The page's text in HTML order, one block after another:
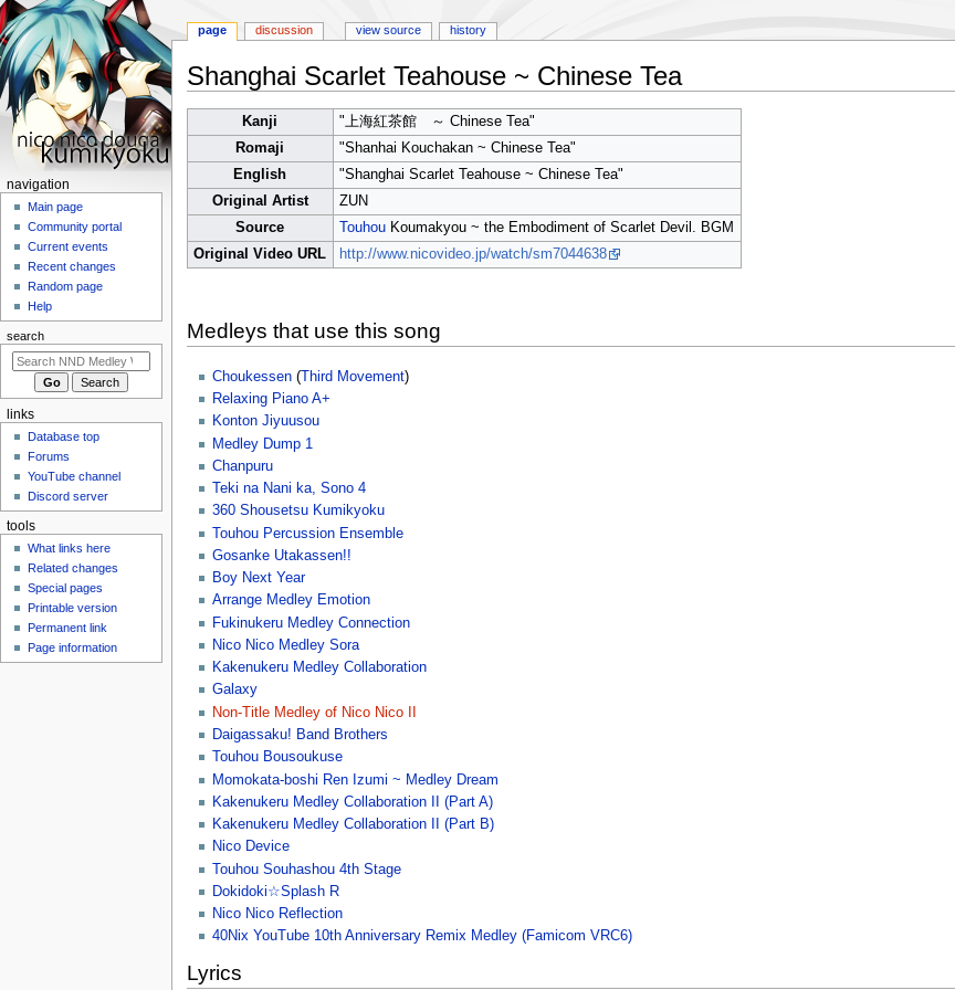
Shanghai Scarlet Teahouse ~ Chinese Tea
to
navigation
to
search
Kanji
"上海紅茶館 ～ Chinese Tea"
Romaji
"Shanhai Kouchakan ~ Chinese Tea"
English
"Shanghai Scarlet Teahouse ~ Chinese Tea"
Original Artist
ZUN
Source
TouhouKoumakyou ~ the Embodiment of Scarlet Devil. BGM
Original Video URL
http://www.nicovideo.jp/watch/sm7044638
Medleys that use this song
Choukessen(Third Movement)
Relaxing Piano A+
Konton Jiyuusou
Medley Dump 1
Chanpuru
Teki na Nani ka, Sono 4
360 Shousetsu Kumikyoku
Touhou Percussion Ensemble
Gosanke Utakassen!!
Boy Next Year
Arrange Medley Emotion
Fukinukeru Medley Connection
Nico Nico Medley Sora
Kakenukeru Medley Collaboration
Galaxy
Non-Title Medley of Nico Nico II
Daigassaku! Band Brothers
Touhou Bousoukuse
Momokata-boshi Ren Izumi ~ Medley Dream
Kakenukeru Medley Collaboration II (Part A)
Kakenukeru Medley Collaboration II (Part B)
Nico Device
Touhou Souhashou 4th Stage
Dokidoki☆Splash R
Nico Nico Reflection
40Nix YouTube 10th Anniversary Remix Medley (Famicom VRC6)
Lyrics
N
n
m
page discussion view source history
navigation
Main page
Community portal
Current events
Recent changes
Random page
Help
search
links
Database top
Forums
YouTube channel
Discord server
tools
What links here
Related changes
Special pages
Printable version
Permanent link
Page information